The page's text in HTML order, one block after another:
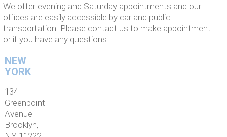
We offer evening and Saturday appointments and our
offices are easily accessible by car and public
transportation. Please contact us to make appointment
or if you have any questions:
NEW
YORK
134
Greenpoint
Avenue
Brooklyn,